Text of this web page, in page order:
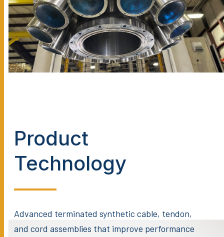
Product
Technology
Advanced terminated synthetic cable, tendon,
and cord assemblies that improve performance